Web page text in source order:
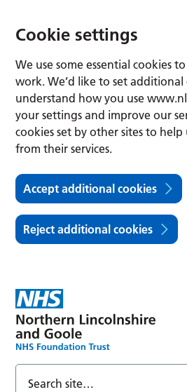
Cookie settings
We use some essential cookies
work. We’d like to set additional
understand how you use
your settings and improve our
cookies set by other sites to
from their services.
Accept additional cookies
Reject additional cookies